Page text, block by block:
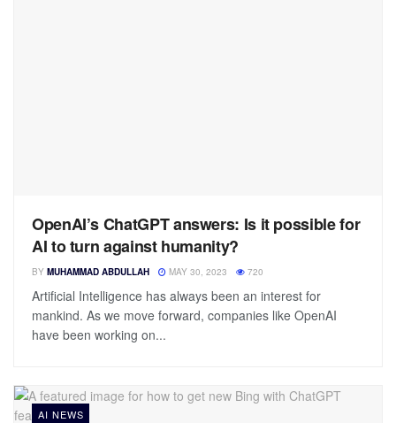
OpenAI’s ChatGPT answers: Is it possible for
AI to turn against humanity?
BY MUHAMMAD ABDULLAH MAY 30, 2023 720
Artificial Intelligence has always been an interest for
mankind. As we move forward, companies like OpenAI
have been working on...
AI NEWS